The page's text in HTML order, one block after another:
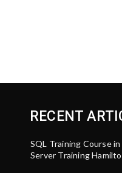
RECENT
SQL Training Course
Server Training